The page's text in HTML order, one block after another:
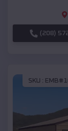
(208)
SKU :